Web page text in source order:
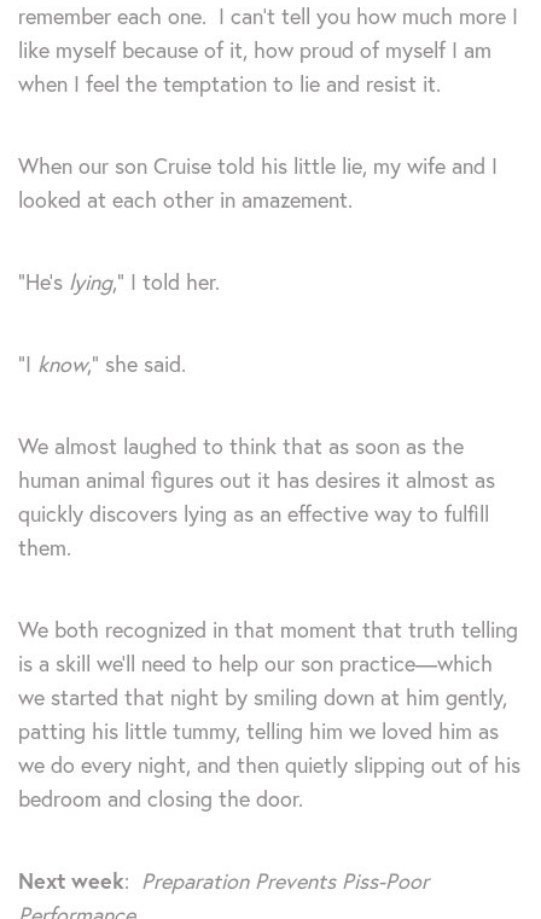
remember each one. I can’t tell you how much more I
like myself because of it, how proud of myself I am
when I feel the temptation to lie and resist it.
When our son Cruise told his little lie, my wife and I
looked at each other in amazement.
“He’s lying,” I told her.
“I know,” she said.
We almost laughed to think that as soon as the
human animal figures out it has desires it almost as
quickly discovers lying as an effective way to fulfill
them.
We both recognized in that moment that truth telling
is a skill we’ll need to help our son practice—which
we started that night by smiling down at him gently,
patting his little tummy, telling him we loved him as
we do every night, and then quietly slipping out of his
bedroom and closing the door.
Next week: Preparation Prevents Piss-Poor